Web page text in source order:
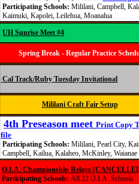
Participating Schools:Mililani, Campbell,
Kaimuki , Kapolei,Leilehua ,Moanalua
UH Sunrise Meet #4
Spring Break - Regular Practice
Cal Track/Ruby Tuesday Invitational
Mililani Craft Fair Setup
4th Preseason meet Print Copy
file
Participating Schools:Mililani, Pearl City,
Campbell, Kailua, Kalaheo, McKinley, Waianae
O.I.A. Championship Relays
Participating Schools: All 22 O.I.A. Schools